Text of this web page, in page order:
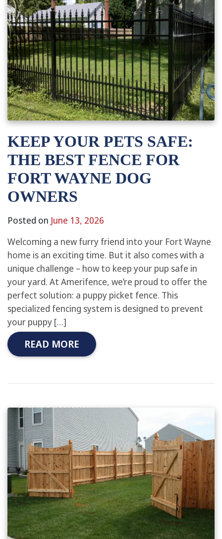
KEEP YOUR PETS SAFE:
THE BEST FENCE FOR
FORT WAYNE DOG
OWNERS
Posted on June 13, 2026
Welcoming a new furry friend into your Fort Wayne
home is an exciting time. But it also comes with a
unique challenge – how to keep your pup safe in
your yard. At Amerifence, we’re proud to offer the
perfect solution: a puppy picket fence. This
specialized fencing system is designed to prevent
your puppy […]
READ MORE